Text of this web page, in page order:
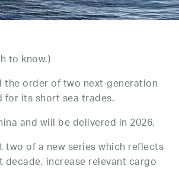
to know.)
the order of two next-generation
for its short sea trades.
and will be delivered in 2026.
two of a new series which reflects
increase relevant cargo